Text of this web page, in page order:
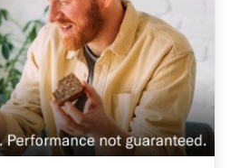
with a Boosted APY
a competitive new customer
Reserve, a high yield cash
Unlimited withdrawals.
(joint) /$4M (individual)
Reserve via Betterment